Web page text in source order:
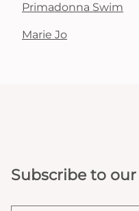
Primadonna Swim
Marie Jo
Subscribe to